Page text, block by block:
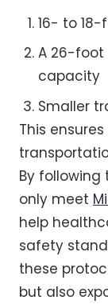
16- to 18-
A 26-foot
capacity
Smaller
This
By following
only meet
help
safety
these
but also